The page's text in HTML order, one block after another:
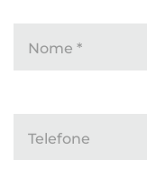
Nome *
Telefone